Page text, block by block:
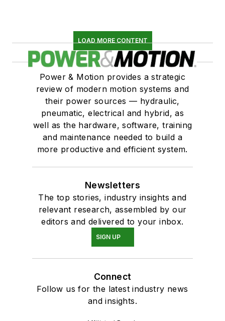
LOAD MORE CONTENT
Power & Motion provides a strategic
review of modern motion systems and
their power sources — hydraulic,
pneumatic, electrical and hybrid, as
well as the hardware, software, training
and maintenance needed to build a
more productive and efficient system.
Newsletters
The top stories, industry insights and
relevant research, assembled by our
editors and delivered to your inbox.
SIGN UP
Connect
Follow us for the latest industry news
and insights.